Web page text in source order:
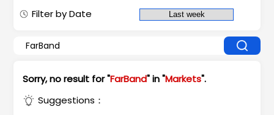
Filter by Date
Sorry, no result for "FarBand" in "Markets".
Suggestions：